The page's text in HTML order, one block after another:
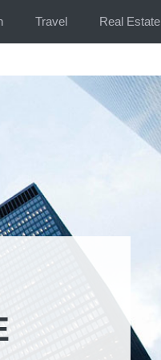
Travel Real Estate